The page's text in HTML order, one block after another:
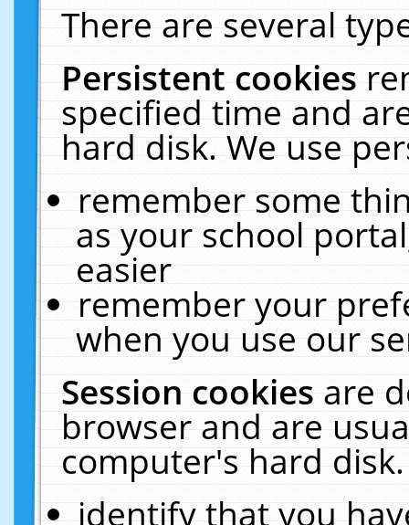
There are several
Persistent cookies
specified time and
hard disk. We use
remember some
as your school
easier
remember your
when you use our
Session cookiesare
browser and are
computer's hard
identify that you